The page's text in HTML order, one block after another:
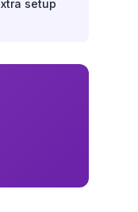
setup